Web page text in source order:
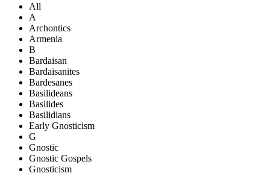
All
A
Archontics
Armenia
B
Bardaisan
Bardaisanites
Bardesanes
Basilideans
Basilides
Basilidians
Early Gnosticism
G
Gnostic
Gnostic Gospels
Gnosticism